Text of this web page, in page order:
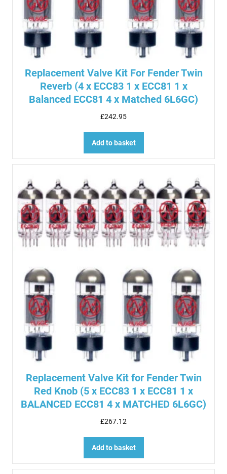
Replacement Valve Kit For Fender Twin
Reverb (4 x ECC83 1 x ECC81 1 x
Balanced ECC81 4 x Matched 6L6GC)
£242.95
Add to basket
Replacement Valve Kit for Fender Twin
Red Knob (5 x ECC83 1 x ECC81 1 x
BALANCED ECC81 4 x MATCHED 6L6GC)
£267.12
Add to basket